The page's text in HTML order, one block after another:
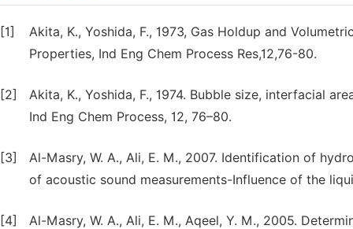
[1]
Akita, K., Yoshida, F., 1973, Gas Holdup and
Properties, Ind Eng Chem Process Res,12,76-80.
[2]
Akita, K., Yoshida, F., 1974. Bubble size, interfacial
Ind Eng Chem Process, 12, 76–80.
[3]
Al-Masry, W. A., Ali, E. M., 2007. Identification of
of acoustic sound measurements-Influence of the
[4]
Al-Masry, W. A., Ali, E. M., Aqeel, Y. M., 2005.